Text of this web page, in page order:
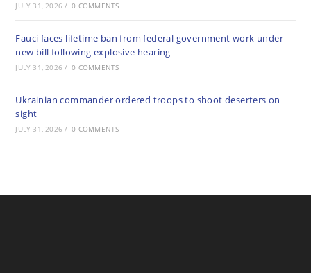
JULY 31, 2026 / 0 COMMENTS
Fauci faces lifetime ban from federal government work under
new bill following explosive hearing
JULY 31, 2026 / 0 COMMENTS
Ukrainian commander ordered troops to shoot deserters on
sight
JULY 31, 2026 / 0 COMMENTS